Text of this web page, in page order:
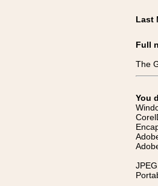
Last
Full
The
You